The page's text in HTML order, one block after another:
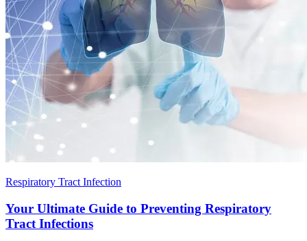
Respiratory Tract Infection
Your Ultimate Guide to Preventing Respiratory
Tract Infections